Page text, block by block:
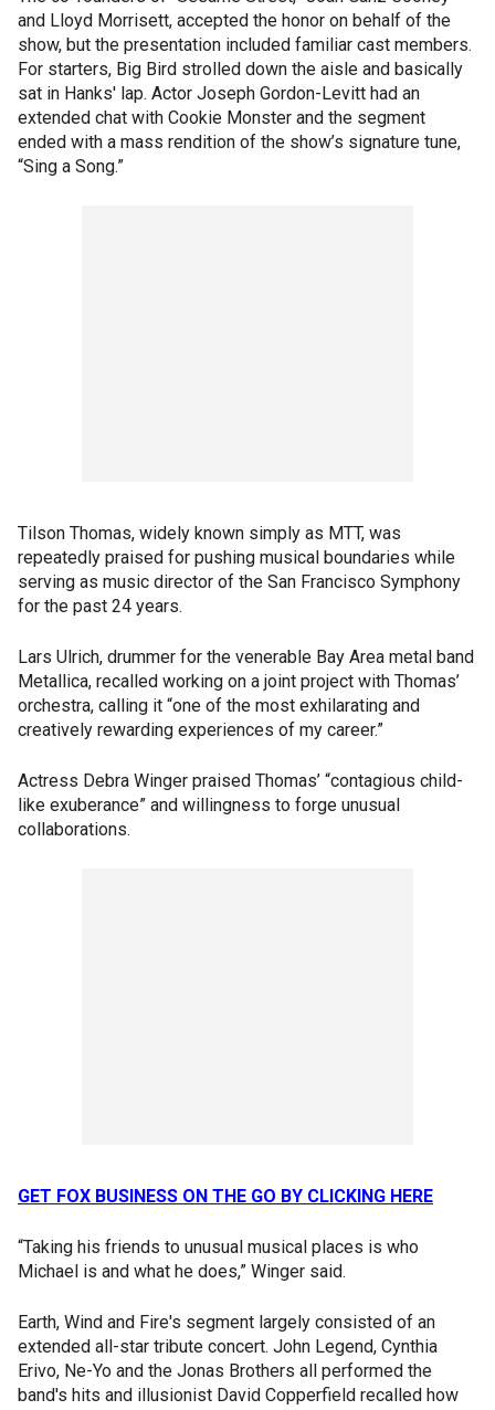
and Lloyd Morrisett, accepted the honor on behalf of the
show, but the presentation included familiar cast members.
For starters, Big Bird strolled down the aisle and basically
sat in Hanks' lap. Actor Joseph Gordon-Levitt had an
extended chat with Cookie Monster and the segment
ended with a mass rendition of the show’s signature tune,
“Sing a Song.”
Tilson Thomas, widely known simply as MTT, was
repeatedly praised for pushing musical boundaries while
serving as music director of the San Francisco Symphony
for the past 24 years.
Lars Ulrich, drummer for the venerable Bay Area metal band
Metallica, recalled working on a joint project with Thomas’
orchestra, calling it “one of the most exhilarating and
creatively rewarding experiences of my career.”
Actress Debra Winger praised Thomas’ “contagious child-
like exuberance” and willingness to forge unusual
collaborations.
GET FOX BUSINESS ON THE GO BY CLICKING HERE
“Taking his friends to unusual musical places is who
Michael is and what he does,” Winger said.
Earth, Wind and Fire's segment largely consisted of an
extended all-star tribute concert. John Legend, Cynthia
Erivo, Ne-Yo and the Jonas Brothers all performed the
band's hits and illusionist David Copperfield recalled how